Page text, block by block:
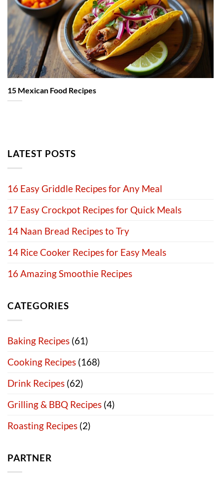
15 Mexican Food Recipes
LATEST POSTS
16 Easy Griddle Recipes for Any Meal
17 Easy Crockpot Recipes for Quick Meals
14 Naan Bread Recipes to Try
14 Rice Cooker Recipes for Easy Meals
16 Amazing Smoothie Recipes
CATEGORIES
Baking Recipes (61)
Cooking Recipes (168)
Drink Recipes (62)
Grilling & BBQ Recipes (4)
Roasting Recipes (2)
PARTNER